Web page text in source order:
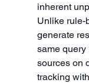
inherent
Unlike rule-
generate
same
sources on
tracking